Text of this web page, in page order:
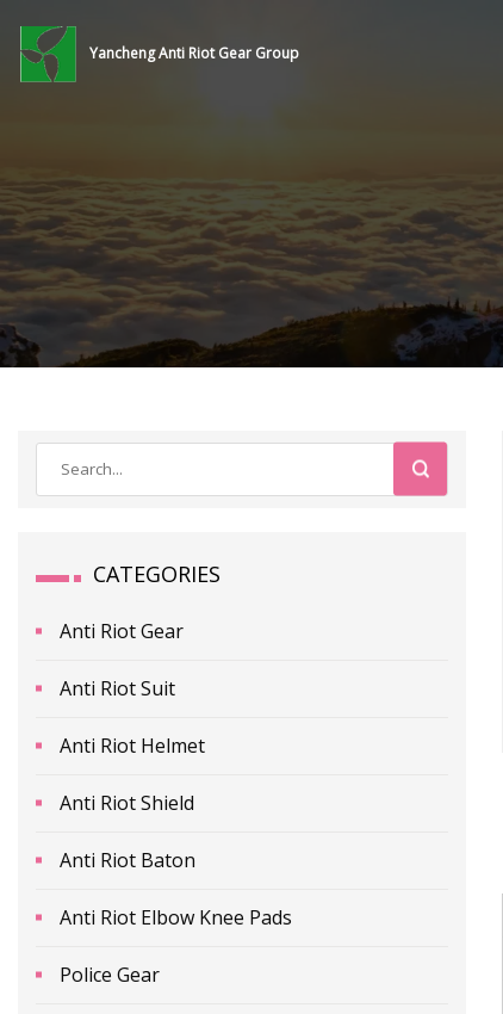
Yancheng Anti Riot Gear Group
CATEGORIES
Anti Riot Gear
Anti Riot Suit
Anti Riot Helmet
Anti Riot Shield
Anti Riot Baton
Anti Riot Elbow Knee Pads
Police Gear